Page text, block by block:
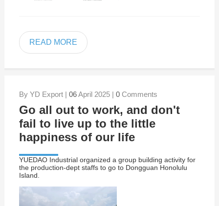
READ MORE
By YD Export | 06April 2025 | 0Comments
Go all out to work, and don't
fail to live up to the little
happiness of our life
YUEDAO Industrial organized a group building activity for
the production-dept staffs to go to Dongguan Honolulu
Island.